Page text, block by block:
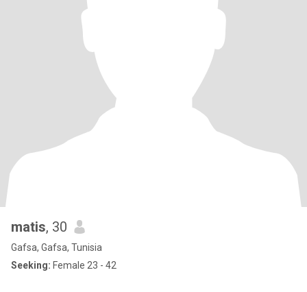
matis, 30
Gafsa, Gafsa, Tunisia
Seeking: Female 23 - 42